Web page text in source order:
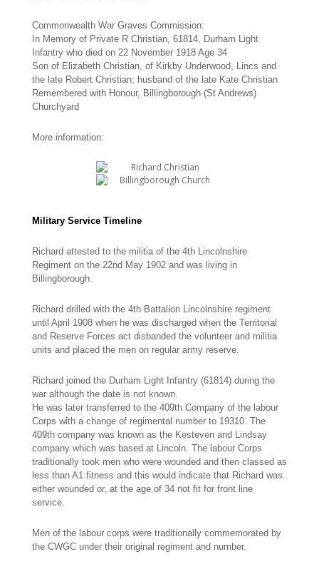
Commonwealth War Graves Commission:
In Memory of Private R Christian, 61814, Durham Light
Infantry who died on 22 November 1918 Age 34
Son of Elizabeth Christian, of Kirkby Underwood, Lincs and
the late Robert Christian; husband of the late Kate Christian
Remembered with Honour, Billingborough (St Andrews)
Churchyard
More information:
Military Service Timeline
Richard attested to the militia of the 4th Lincolnshire
Regiment on the 22nd May 1902 and was living in
Billingborough.
Richard drilled with the 4th Battalion Lincolnshire regiment
until April 1908 when he was discharged when the Territorial
and Reserve Forces act disbanded the volunteer and militia
units and placed the men on regular army reserve.
Richard joined the Durham Light Infantry (61814) during the
war although the date is not known.
He was later transferred to the 409th Company of the labour
Corps with a change of regimental number to 19310. The
409th company was known as the Kesteven and Lindsay
company which was based at Lincoln. The labour Corps
traditionally took men who were wounded and then classed as
less than A1 fitness and this would indicate that Richard was
either wounded or, at the age of 34 not fit for front line
service.
Men of the labour corps were traditionally commemorated by
the CWGC under their original regiment and number.